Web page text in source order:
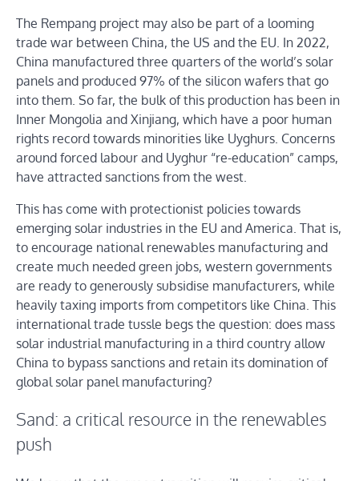
The Rempang project may also be part of a looming
trade war between China, the US and the EU. In 2022,
China manufactured three quarters of the world’s solar
panels and produced 97% of the silicon wafers that go
into them. So far, the bulk of this production has been in
Inner Mongolia and Xinjiang, which have a poor human
rights record towards minorities like Uyghurs. Concerns
around forced labour and Uyghur “re-education” camps,
have attracted sanctions from the west.
This has come with protectionist policies towards
emerging solar industries in the EU and America. That is,
to encourage national renewables manufacturing and
create much needed green jobs, western governments
are ready to generously subsidise manufacturers, while
heavily taxing imports from competitors like China. This
international trade tussle begs the question: does mass
solar industrial manufacturing in a third country allow
China to bypass sanctions and retain its domination of
global solar panel manufacturing?
Sand: a critical resource in the renewables
push